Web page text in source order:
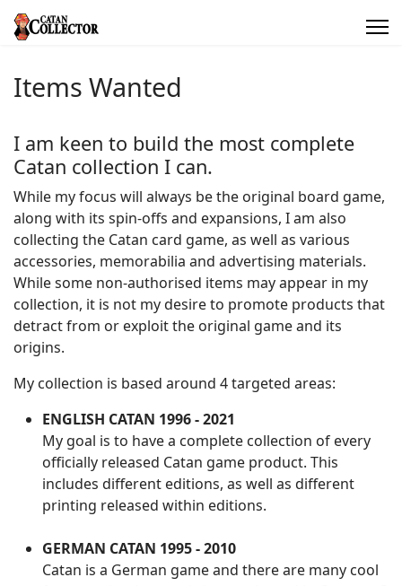
Items Wanted
I am keen to build the most complete
Catan collection I can.
While my focus will always be the original board game,
along with its spin-offs and expansions, I am also
collecting the Catan card game, as well as various
accessories, memorabilia and advertising materials.
While some non-authorised items may appear in my
collection, it is not my desire to promote products that
detract from or exploit the original game and its
origins.
My collection is based around 4 targeted areas:
ENGLISH CATAN 1996 - 2021
My goal is to have a complete collection of every
officially released Catan game product. This
includes different editions, as well as different
printing released within editions.
GERMAN CATAN 1995 - 2010
Catan is a German game and there are many cool